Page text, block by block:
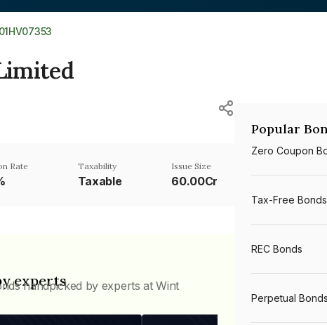
Rate Taxability
Taxable
Issue Size
60.00Cr
experts
handpicked by experts at Wint
Popular
Zero Coupon
Tax-Free Bonds
REC Bonds
Perpetual Bonds